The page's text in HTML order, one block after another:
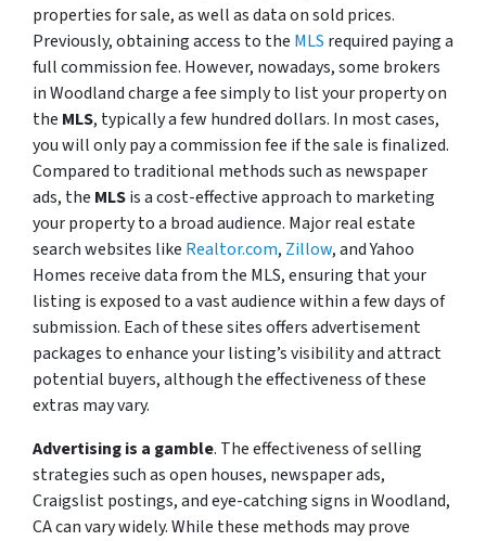
properties for sale, as well as data on sold prices.
Previously, obtaining access to the MLS required paying a
full commission fee. However, nowadays, some brokers
in Woodland charge a fee simply to list your property on
the MLS, typically a few hundred dollars. In most cases,
you will only pay a commission fee if the sale is finalized.
Compared to traditional methods such as newspaper
ads, the MLSis a cost-effective approach to marketing
your property to a broad audience. Major real estate
search websites like Realtor.com, Zillow, and Yahoo
Homes receive data from the MLS, ensuring that your
listing is exposed to a vast audience within a few days of
submission. Each of these sites offers advertisement
packages to enhance your listing’s visibility and attract
potential buyers, although the effectiveness of these
extras may vary.
Advertising is a gamble. The effectiveness of selling
strategies such as open houses, newspaper ads,
Craigslist postings, and eye-catching signs in Woodland,
CA can vary widely. While these methods may prove